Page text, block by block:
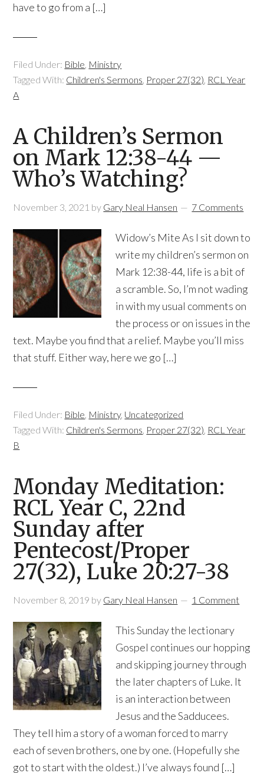
have to go from a […]
Filed Under: Bible, Ministry
Tagged With: Children's Sermons, Proper 27(32), RCL Year
A
A Children’s Sermon
on Mark 12:38-44 —
Who’s Watching?
November 3, 2021 by Gary Neal Hansen 7 Comments
Widow’s Mite As I sit down to
write my children’s sermon on
Mark 12:38-44, life is a bit of
a scramble. So, I’m not wading
in with my usual comments on
the process or on issues in the
text. Maybe you find that a relief. Maybe you’ll miss
that stuff. Either way, here we go […]
Filed Under: Bible, Ministry, Uncategorized
Tagged With: Children's Sermons, Proper 27(32), RCL Year
B
Monday Meditation:
RCL Year C, 22nd
Sunday after
Pentecost/Proper
27(32), Luke 20:27-38
November 8, 2019 by Gary Neal Hansen 1 Comment
This Sunday the lectionary
Gospel continues our hopping
and skipping journey through
the later chapters of Luke. It
is an interaction between
Jesus and the Sadducees.
They tell him a story of a woman forced to marry
each of seven brothers, one by one. (Hopefully she
got to start with the oldest.) I’ve always found […]